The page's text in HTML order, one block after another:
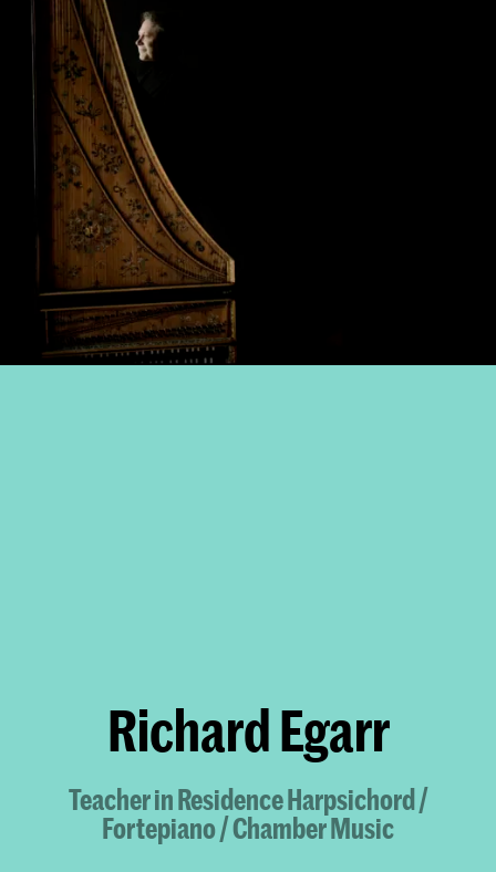
Richard Egarr
Teacher in Residence Harpsichord /
Fortepiano / Chamber Music